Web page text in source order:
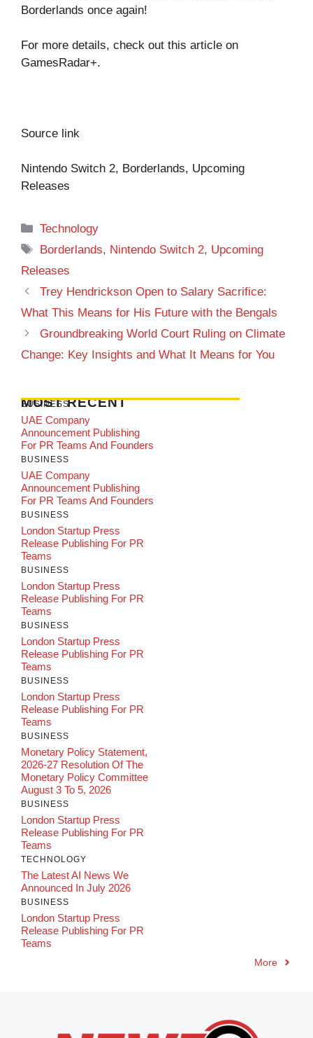
Borderlands once again!
For more details, check out this article on
GamesRadar+.
Source link
Nintendo Switch 2, Borderlands, Upcoming
Releases
Categories
Technology
Tags
Borderlands, Nintendo Switch 2, Upcoming
Releases
Trey Hendrickson Open to Salary Sacrifice:
What This Means for His Future with the Bengals
Groundbreaking World Court Ruling on Climate
Change: Key Insights and What It Means for You
MOST RECENT
BUSINESS
UAE Company
Announcement Publishing
For PR Teams And Founders
BUSINESS
UAE Company
Announcement Publishing
For PR Teams And Founders
BUSINESS
London Startup Press
Release Publishing For PR
Teams
BUSINESS
London Startup Press
Release Publishing For PR
Teams
BUSINESS
London Startup Press
Release Publishing For PR
Teams
BUSINESS
London Startup Press
Release Publishing For PR
Teams
BUSINESS
Monetary Policy Statement,
2026-27 Resolution Of The
Monetary Policy Committee
August 3 To 5, 2026
BUSINESS
London Startup Press
Release Publishing For PR
Teams
TECHNOLOGY
The Latest AI News We
Announced In July 2026
BUSINESS
London Startup Press
Release Publishing For PR
Teams
More